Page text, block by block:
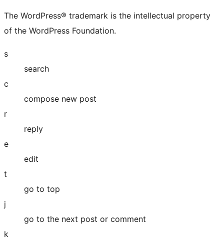
The WordPress® trademark is the intellectual property
of the WordPress Foundation.
s
search
c
compose new post
r
reply
e
edit
t
go to top
j
go to the next post or comment
k